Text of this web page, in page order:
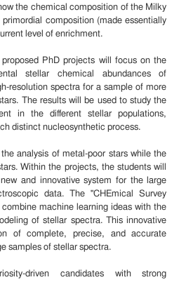
the chemical composition of the Milky
composition (made essentially
level of enrichment.
PhD projects will focus on the
stellar chemical abundances of
resolution spectra for a sample of more
The results will be used to study the
in the different stellar populations,
distinct nucleosynthetic process.
analysis of metal-poor stars while the
Within the projects, the students will
and innovative system for the large
data. The "CHEmical Survey
machine learning ideas with the
of stellar spectra. This innovative
of complete, precise, and accurate
samples of stellar spectra.
driven candidates with strong